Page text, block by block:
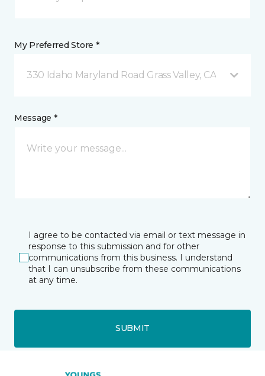
My Preferred Store *
330 Idaho Maryland Road Grass Valley, CA
Message *
I agree to be contacted via email or text message in
response to this submission and for other
communications from this business. I understand
that I can unsubscribe from these communications
at any time.
SUBMIT